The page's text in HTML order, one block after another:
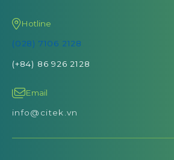
Hotline
(028) 7106 2128
(+84) 86 926 2128
Email
info@citek.vn